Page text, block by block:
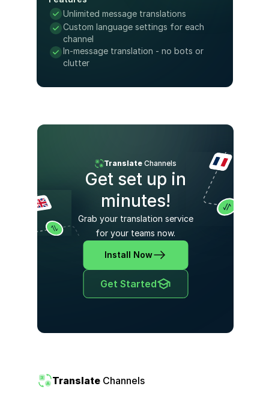
Unlimited message translations
Custom language settings for each
channel
In-message translation - no bots or
clutter
Translate Channels
Get set up in
minutes!
Grab your translation service
for your teams now.
Install Now
Get Started
Translate Channels